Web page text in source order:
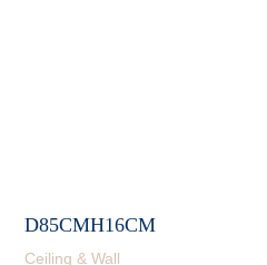
D85CMH16CM
Ceiling & Wall